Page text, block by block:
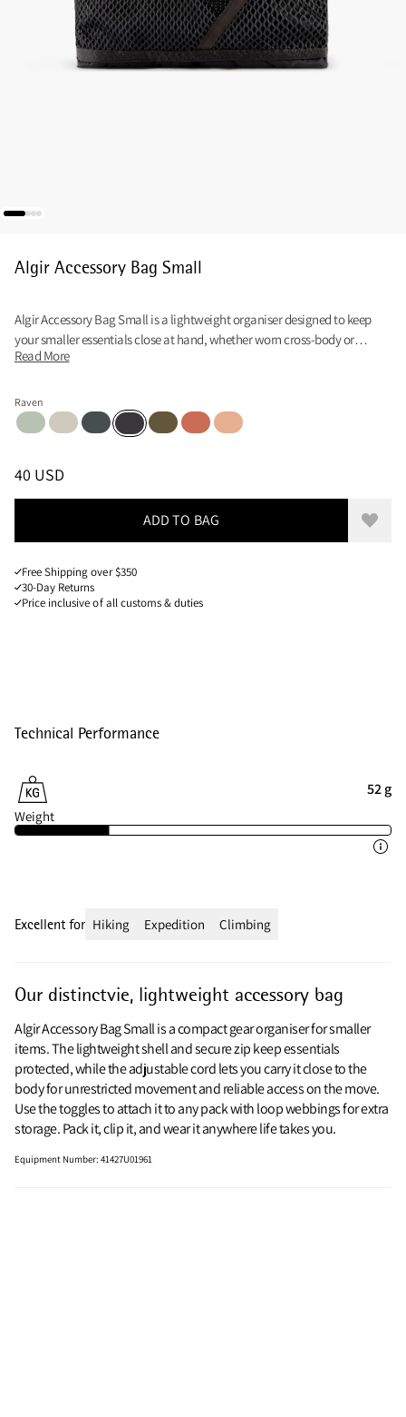
Algir Accessory Bag Small
Algir Accessory Bag Small is a lightweight organiser designed to keep
your smaller essentials close at hand, whether worn cross-body or
attached to your pack.
Read More
Raven
Sea FoamPutty Grey
Dark TealRavenOliveCloud Berry
Salmon
PRICE:40 USD, REDUCED FROM 40 USD
40 USD
ADD TO BAG Add
Free Shipping over $350
30-Day Returns
Price inclusive of all customs & duties
Technical Performance
52 g
Weight
Our distinctvie, lightweight accessory bag
Algir Accessory Bag Small is a compact gear organiser for smaller
items. The lightweight shell and secure zip keep essentials
protected, while the adjustable cord lets you carry it close to the
body for unrestricted movement and reliable access on the move.
Use the toggles to attach it to any pack with loop webbings for extra
storage. Pack it, clip it, and wear it anywhere life takes you.
Equipment Number:41427U01961
Excellent for Hiking Expedition Climbing